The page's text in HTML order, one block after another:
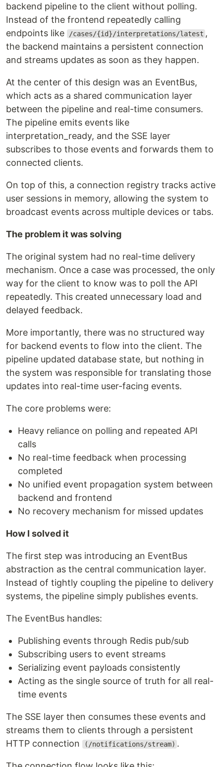
backend pipeline to the client without polling.
Instead of the frontend repeatedly calling
endpoints like
/cases/{id}/interpretations/latest ,
the backend maintains a persistent connection
and streams updates as soon as they happen.
At the center of this design was an EventBus,
which acts as a shared communication layer
between the pipeline and real-time consumers.
The pipeline emits events like
interpretation_ready, and the SSE layer
subscribes to those events and forwards them to
connected clients.
On top of this, a connection registry tracks active
user sessions in memory, allowing the system to
broadcast events across multiple devices or tabs.
The problem it was solving
The original system had no real-time delivery
mechanism. Once a case was processed, the only
way for the client to know was to poll the API
repeatedly. This created unnecessary load and
delayed feedback.
More importantly, there was no structured way
for backend events to flow into the client. The
pipeline updated database state, but nothing in
the system was responsible for translating those
updates into real-time user-facing events.
The core problems were:
Heavy reliance on polling and repeated API
calls
No real-time feedback when processing
completed
No unified event propagation system between
backend and frontend
No recovery mechanism for missed updates
How I solved it
The first step was introducing an EventBus
abstraction as the central communication layer.
Instead of tightly coupling the pipeline to delivery
systems, the pipeline simply publishes events.
The EventBus handles:
Publishing events through Redis pub/sub
Subscribing users to event streams
Serializing event payloads consistently
Acting as the single source of truth for all real-
time events
The SSE layer then consumes these events and
streams them to clients through a persistent
HTTP connection
(/notifications/stream) .